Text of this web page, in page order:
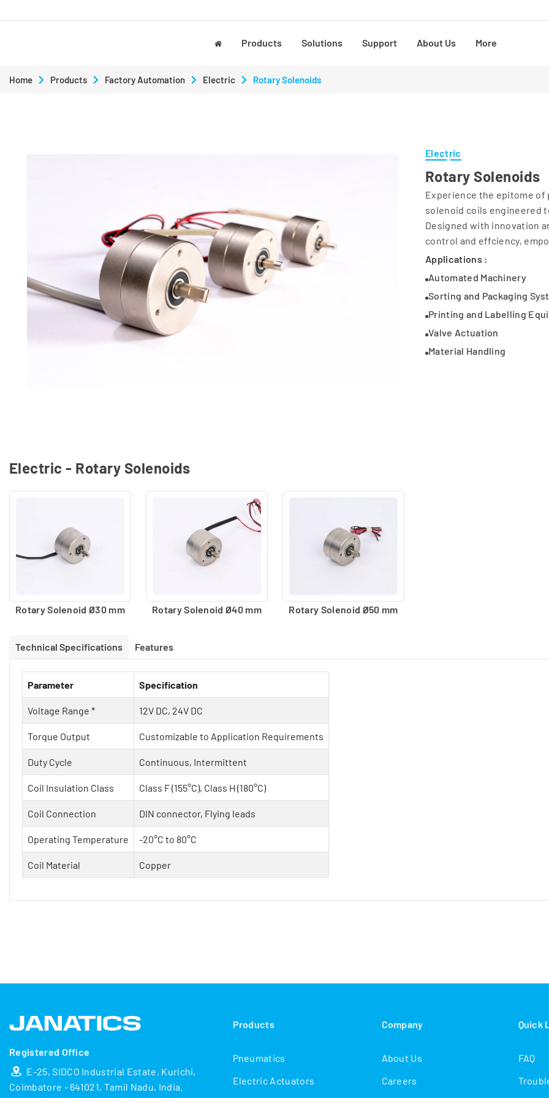
Products Solutions Support About Us More
Home Products Factory Automation Electric Rotary Solenoids
Electric
Rotary Solenoids
Experience the epitome
solenoid coils engineered
Designed with innovation
control and effciency,
Applications :
Automated Machinery
Sorting and Packaging
Printing and Labelling
Valve Actuation
Material Handling
Electric - Rotary Solenoids
Rotary Solenoid Ø30 mm Rotary Solenoid Ø40 mm Rotary Solenoid Ø50 mm
Technical Specifications Features
Parameter Specification
Voltage Range * 12V DC, 24V DC
Torque Output Customizable to Application Requirements
Duty Cycle Continuous, Intermittent
Coil Insulation Class Class F (155°C), Class H (180°C)
Coil Connection DIN connector, Flying leads
Operating Temperature -20°C to 80°C
Coil Material Copper
Registered Office
E-25, SIDCO Industrial Estate, Kurichi,
Coimbatore - 641021, Tamil Nadu, India.
Products
Pneumatics
Electric Actuators
Company
About Us
Careers
Quick
FAQ